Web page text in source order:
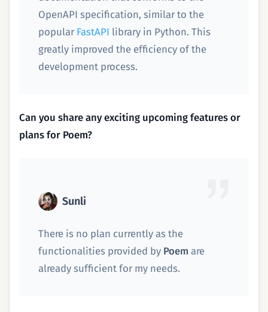
OpenAPI specification, similar to the
popular FastAPI library in Python. This
greatly improved the efficiency of the
development process.
Can you share any exciting upcoming features or
plans for Poem?
Sunli
There is no plan currently as the
functionalities provided by Poem are
already sufficient for my needs.